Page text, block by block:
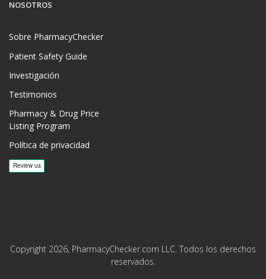
NOSOTROS
Sobre PharmacyChecker
Patient Safety Guide
Investigación
Testimonios
Pharmacy & Drug Price
Listing Program
Política de privacidad
Copyright 2026, PharmacyChecker.com LLC. Todos los derechos
reservados.